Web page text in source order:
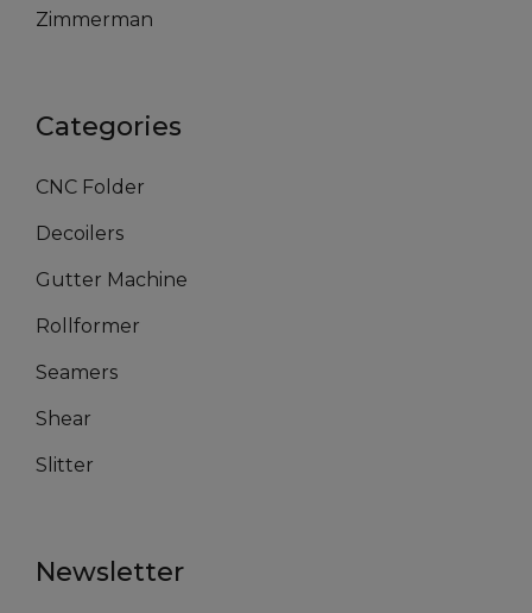
Zimmerman
Categories
CNC Folder
Decoilers
Gutter Machine
Rollformer
Seamers
Shear
Slitter
Newsletter